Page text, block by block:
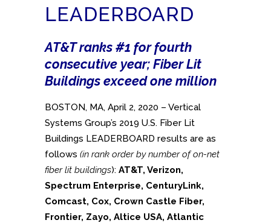
LEADERBOARD
AT&T ranks #1 for fourth
consecutive year; Fiber Lit
Buildings exceed one million
BOSTON, MA, April 2, 2020 – Vertical
Systems Group’s 2019 U.S. Fiber Lit
Buildings LEADERBOARD results are as
follows (in rank order by number of on-net
fiber lit buildings): AT&T, Verizon,
Spectrum Enterprise, CenturyLink,
Comcast, Cox, Crown Castle Fiber,
Frontier, Zayo, Altice USA, Atlantic